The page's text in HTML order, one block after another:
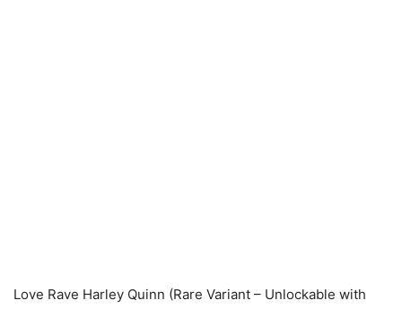
Love Rave Harley Quinn (Rare Variant – Unlockable with